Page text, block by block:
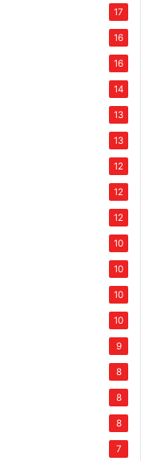
17
16
16
14
13
13
12
12
12
10
10
10
10
9
8
8
8
7